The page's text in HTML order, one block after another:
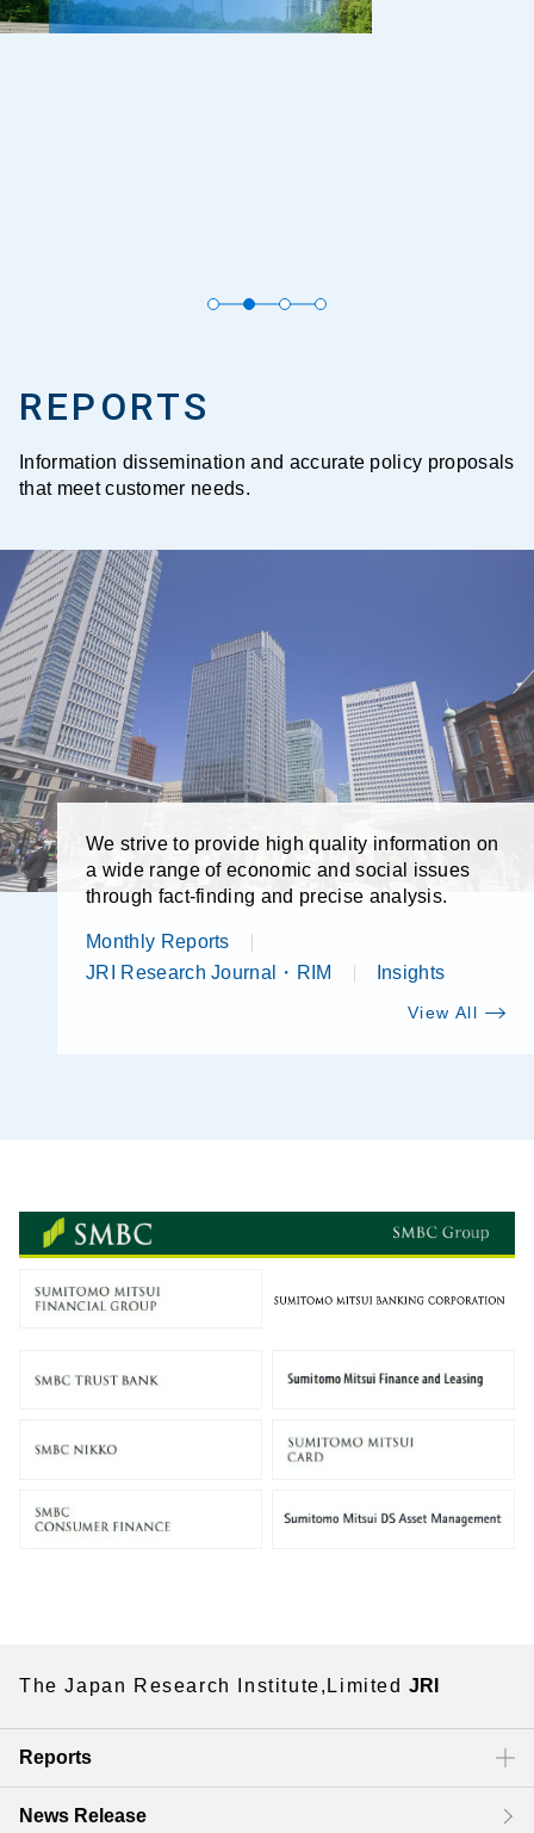
REPORTS
Information dissemination and accurate policy proposals
that meet customer needs.
We strive to provide high quality information on
a wide range of economic and social issues
through fact-finding and precise analysis.
Monthly Reports
JRI Research Journal・RIM
Insights
View All
The Japan Research Institute,LimitedJRI
Reports
News Release